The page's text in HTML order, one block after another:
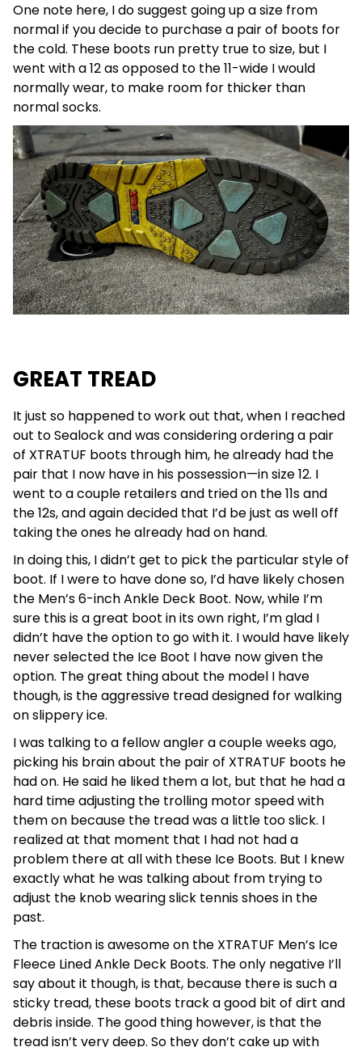
One note here, I do suggest going up a size from
normal if you decide to purchase a pair of boots for
the cold. These boots run pretty true to size, but I
went with a 12 as opposed to the 11-wide I would
normally wear, to make room for thicker than
normal socks.
GREAT TREAD
It just so happened to work out that, when I reached
out to Sealock and was considering ordering a pair
of XTRATUF boots through him, he already had the
pair that I now have in his possession—in size 12. I
went to a couple retailers and tried on the 11s and
the 12s, and again decided that I’d be just as well off
taking the ones he already had on hand.
In doing this, I didn’t get to pick the particular style of
boot. If I were to have done so, I’d have likely chosen
the Men’s 6-inch Ankle Deck Boot. Now, while I’m
sure this is a great boot in its own right, I’m glad I
didn’t have the option to go with it. I would have likely
never selected the Ice Boot I have now given the
option. The great thing about the model I have
though, is the aggressive tread designed for walking
on slippery ice.
I was talking to a fellow angler a couple weeks ago,
picking his brain about the pair of XTRATUF boots he
had on. He said he liked them a lot, but that he had a
hard time adjusting the trolling motor speed with
them on because the tread was a little too slick. I
realized at that moment that I had not had a
problem there at all with these Ice Boots. But I knew
exactly what he was talking about from trying to
adjust the knob wearing slick tennis shoes in the
past.
The traction is awesome on the XTRATUF Men’s Ice
Fleece Lined Ankle Deck Boots. The only negative I’ll
say about it though, is that, because there is such a
sticky tread, these boots track a good bit of dirt and
debris inside. The good thing however, is that the
tread isn’t very deep. So they don’t cake up with